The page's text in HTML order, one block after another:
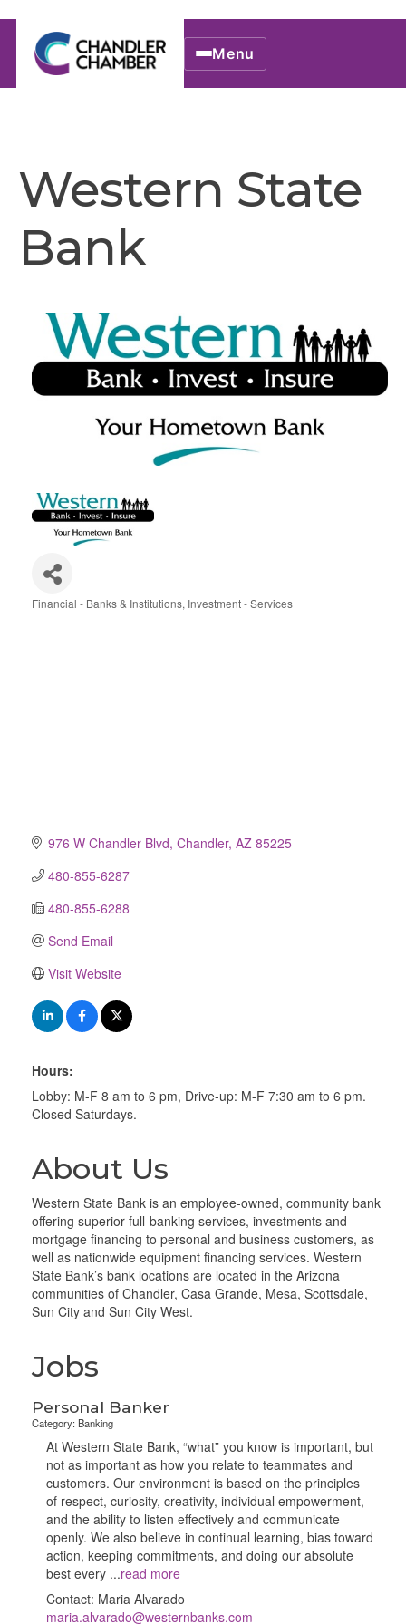
Menu
Western State
Bank
Financial - Banks & Institutions Investment - Services
976 W Chandler Blvd Chandler AZ 85225
480-855-6287
480-855-6288
Send Email
Visit Website
Hours:
Lobby: M-F 8 am to 6 pm, Drive-up: M-F 7:30 am to 6 pm.
Closed Saturdays.
About Us
Western State Bank is an employee-owned, community bank
offering superior full-banking services, investments and
mortgage financing to personal and business customers, as
well as nationwide equipment financing services. Western
State Bank’s bank locations are located in the Arizona
communities of Chandler, Casa Grande, Mesa, Scottsdale,
Sun City and Sun City West.
Jobs
Personal Banker
Category: Banking
At Western State Bank, “what” you know is important, but
not as important as how you relate to teammates and
customers. Our environment is based on the principles
of respect, curiosity, creativity, individual empowerment,
and the ability to listen effectively and communicate
openly. We also believe in continual learning, bias toward
action, keeping commitments, and doing our absolute
best every ...read more
Contact: Maria Alvarado
maria.alvarado@westernbanks.com